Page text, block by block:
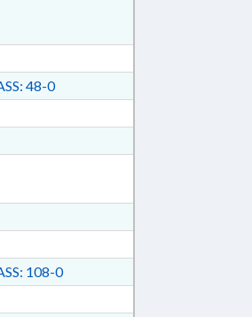
48-0
108-0